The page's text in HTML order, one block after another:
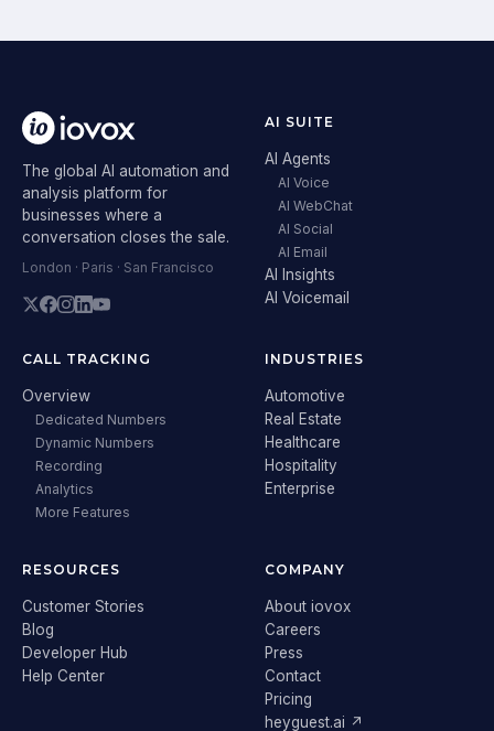
The global AI automation and
analysis platform for
businesses where a
conversation closes the sale.
London · Paris · San Francisco
AI SUITE
AI Agents
AI Voice
AI WebChat
AI Social
AI Email
AI Insights
AI Voicemail
CALL TRACKING
Overview
Dedicated Numbers
Dynamic Numbers
Recording
Analytics
More Features
INDUSTRIES
Automotive
Real Estate
Healthcare
Hospitality
Enterprise
RESOURCES
Customer Stories
Blog
Developer Hub
Help Center
COMPANY
About iovox
Careers
Press
Contact
Pricing
heyguest.ai ↗